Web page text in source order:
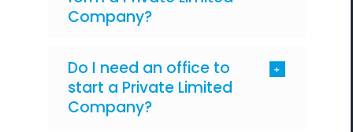
Company?
Do I need an office to
start a Private Limited
Company?